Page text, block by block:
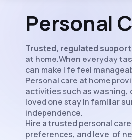
Personal
Trusted, regulated support
at home.When everyday
can make life feel
Personal care at home
activities such as washing,
loved one stay in familiar
independence.
Hire a trusted personal
preferences, and level of